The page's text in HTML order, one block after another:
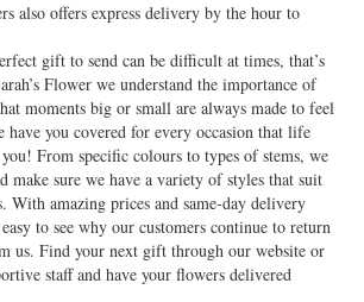
also offers express delivery by the hour to
gift to send can be difficult at times, that’s
Flower we understand the importance of
moments big or small are always made to feel
have you covered for every occasion that life
From specific colours to types of stems, we
make sure we have a variety of styles that suit
With amazing prices and same-day delivery
to see why our customers continue to return
us. Find your next gift through our website or
staff and have your flowers delivered